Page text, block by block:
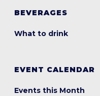
BEVERAGES
What to drink
EVENT CALENDAR
Events this Month